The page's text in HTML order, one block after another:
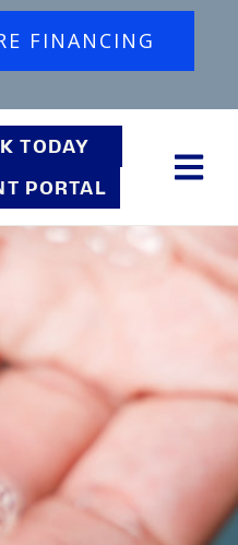
FINANCING
TODAY
PORTAL